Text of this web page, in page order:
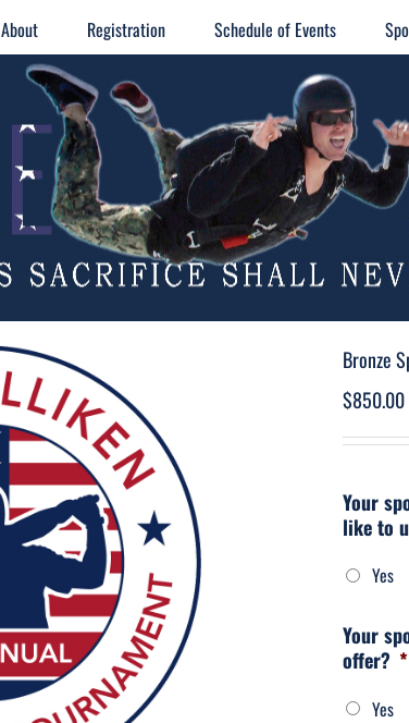
About Registration Schedule of Events
Bronze
$850.00
Your
like to
Yes
Your
offer? *
Yes